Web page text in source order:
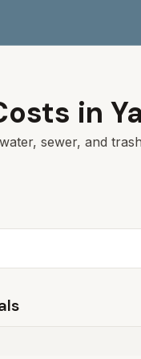
in
sewer, and